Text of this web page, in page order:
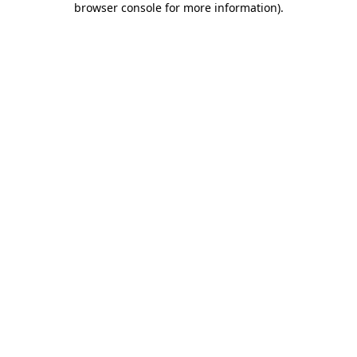
browser console for more information).